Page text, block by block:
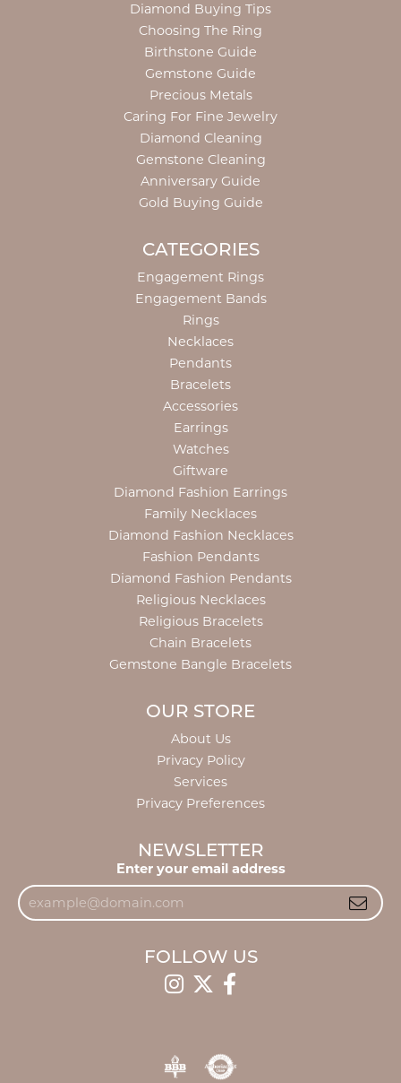
Diamond Buying Tips
Choosing The Ring
Birthstone Guide
Gemstone Guide
Precious Metals
Caring For Fine Jewelry
Diamond Cleaning
Gemstone Cleaning
Anniversary Guide
Gold Buying Guide
CATEGORIES
Engagement Rings
Engagement Bands
Rings
Necklaces
Pendants
Bracelets
Accessories
Earrings
Watches
Giftware
Diamond Fashion Earrings
Family Necklaces
Diamond Fashion Necklaces
Fashion Pendants
Diamond Fashion Pendants
Religious Necklaces
Religious Bracelets
Chain Bracelets
Gemstone Bangle Bracelets
OUR STORE
About Us
Privacy Policy
Services
Privacy Preferences
NEWSLETTER
Enter your email address
FOLLOW US